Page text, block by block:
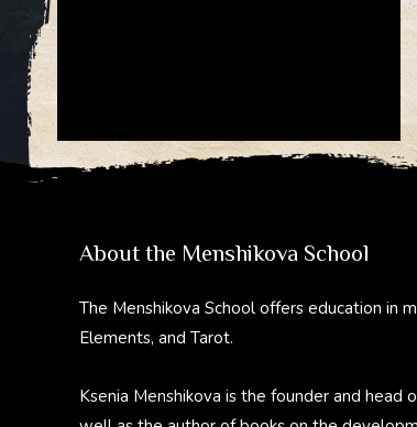
About the Menshikova School
The Menshikova School offers education in
Elements, and Tarot.
Ksenia Menshikova is the founder and head